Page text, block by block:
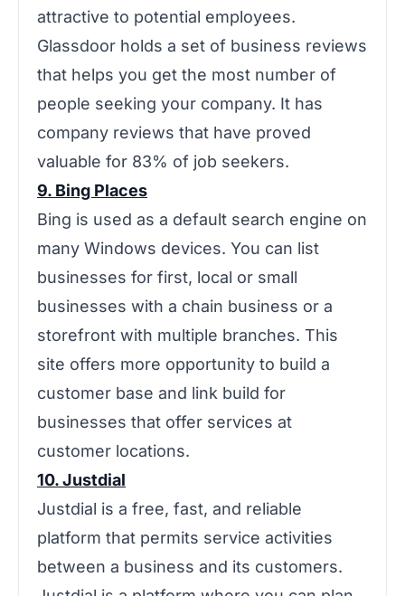
attractive to potential employees.
Glassdoor holds a set of business reviews
that helps you get the most number of
people seeking your company. It has
company reviews that have proved
valuable for 83% of job seekers.
9. Bing Places
Bing is used as a default search engine on
many Windows devices. You can list
businesses for first, local or small
businesses with a chain business or a
storefront with multiple branches. This
site offers more opportunity to build a
customer base and link build for
businesses that offer services at
customer locations.
10. Justdial
‌‌Justdial is a free, fast, and reliable
platform that permits service activities
between a business and its customers.